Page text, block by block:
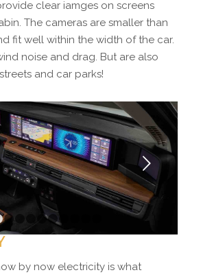
clear iamges on screens
The cameras are smaller than
fit well within the width of the car.
noise and drag. But are also
and car parks!
Next
by now electricity is what